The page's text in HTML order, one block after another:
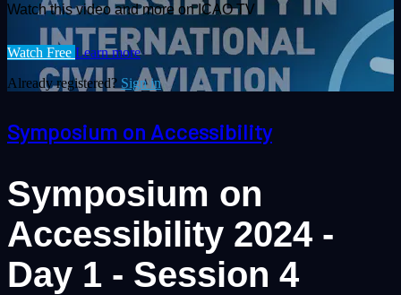
Watch this video and more on ICAO TV
Watch Free Learn more
Already registered? Sign in
Symposium on Accessibility
Symposium on
Accessibility 2024 -
Day 1 - Session 4